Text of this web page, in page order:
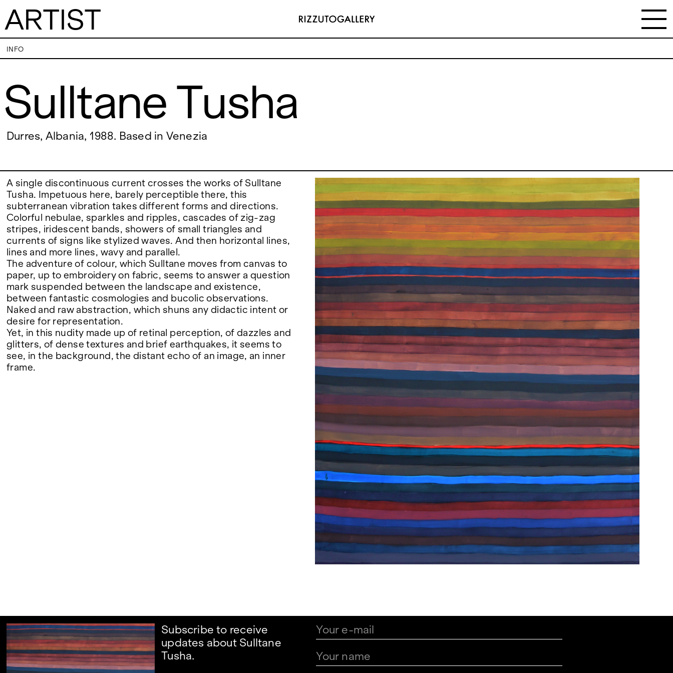
ARTIST
Sulltane Tusha
EXHIBITIONS
ARTISTS
NEWS
FAIRS
ABOUT
VISITS
PALERMO: Tuesday to Saturday from 3PM
to 7PM
PM and Saturdays from 11:00 AM to 1:00 PM,
CONTACT
PALERMO: +39 091 6496654
info@rizzutogallery.com
dus@rizzutogallery.com
INFO
Sulltane Tusha
Durres, Albania, 1988. Based in Venezia
A single discontinuous current crosses the works of Sulltane
Tusha. Impetuous here, barely perceptible there, this
subterranean vibration takes different forms and directions.
Colorful nebulae, sparkles and ripples, cascades of zig-zag
stripes, iridescent bands, showers of small triangles and
currents of signs like stylized waves. And then horizontal lines,
lines and more lines, wavy and parallel.
The adventure of colour, which Sulltane moves from canvas to
paper, up to embroidery on fabric, seems to answer a question
mark suspended between the landscape and existence,
between fantastic cosmologies and bucolic observations.
Naked and raw abstraction, which shuns any didactic intent or
desire for representation.
Yet, in this nudity made up of retinal perception, of dazzles and
glitters, of dense textures and brief earthquakes, it seems to
see, in the background, the distant echo of an image, an inner
frame.
Subscribe to receive
updates about Sulltane
Tusha.